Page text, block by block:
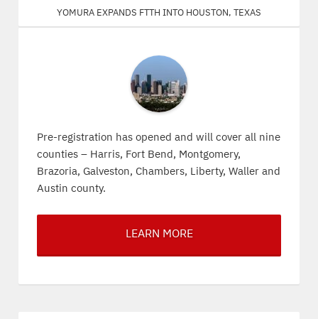
Yomura expands FTTH into Houston, Texas
Pre-registration has opened and will cover all nine
counties – Harris, Fort Bend, Montgomery,
Brazoria, Galveston, Chambers, Liberty, Waller and
Austin county.
LEARN MORE